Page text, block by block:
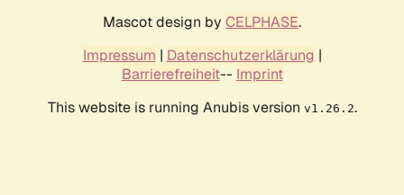
Mascot design by CELPHASE.
Impressum | Datenschutzerklärung |
Barrierefreiheit-- Imprint
This website is running Anubis version v1.26.2.